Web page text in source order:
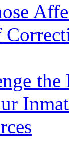
the